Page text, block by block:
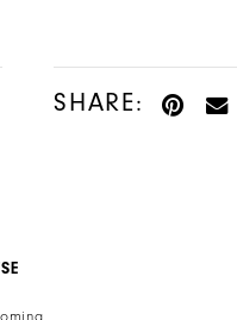
SHARE: